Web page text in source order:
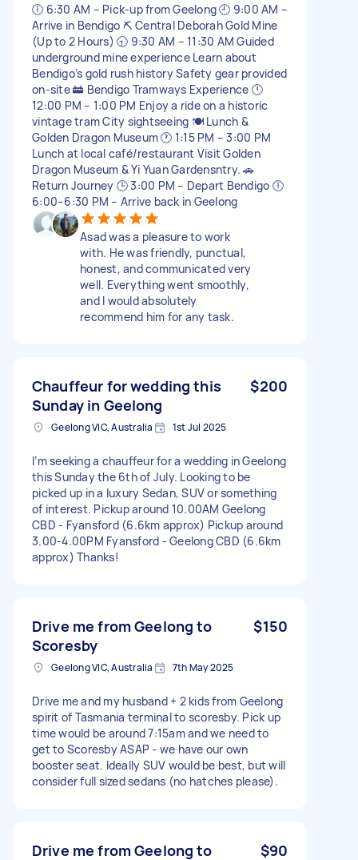
🕕 6:30 AM – Pick-up from Geelong 🕘 9:00 AM –
Arrive in Bendigo ⛏️ Central Deborah Gold Mine
(Up to 2 Hours) 🕤 9:30 AM – 11:30 AM Guided
underground mine experience Learn about
Bendigo’s gold rush history Safety gear provided
on-site 🚋 Bendigo Tramways Experience 🕛
12:00 PM – 1:00 PM Enjoy a ride on a historic
vintage tram City sightseeing 🍽️ Lunch &
Golden Dragon Museum 🕐 1:15 PM – 3:00 PM
Lunch at local café/restaurant Visit Golden
Dragon Museum & Yi Yuan Gardensntry. 🚗
Return Journey 🕒 3:00 PM – Depart Bendigo 🕕
6:00–6:30 PM – Arrive back in Geelong
Asad was a pleasure to work
with. He was friendly, punctual,
honest, and communicated very
well. Everything went smoothly,
and I would absolutely
recommend him for any task.
Chauffeur for wedding this
Sunday in Geelong
$200
Geelong VIC, Australia 1st Jul 2025
I’m seeking a chauffeur for a wedding in Geelong
this Sunday the 6th of July. Looking to be
picked up in a luxury Sedan, SUV or something
of interest. Pickup around 10.00AM Geelong
CBD - Fyansford (6.6km approx) Pickup around
3.00-4.00PM Fyansford - Geelong CBD (6.6km
approx) Thanks!
Drive me from Geelong to
Scoresby
$150
Geelong VIC, Australia 7th May 2025
Drive me and my husband + 2 kids from Geelong
spirit of Tasmania terminal to scoresby. Pick up
time would be around 7:15am and we need to
get to Scoresby ASAP - we have our own
booster seat. Ideally SUV would be best, but will
consider full sized sedans (no hatches please).
Drive me from Geelong to
$90